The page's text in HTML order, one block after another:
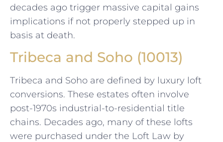
decades ago trigger massive capital gains
implications if not properly stepped up in
basis at death.
Tribeca and Soho (10013)
Tribeca and Soho are defined by luxury loft
conversions. These estates often involve
post-1970s industrial-to-residential title
chains. Decades ago, many of these lofts
were purchased under the Loft Law by